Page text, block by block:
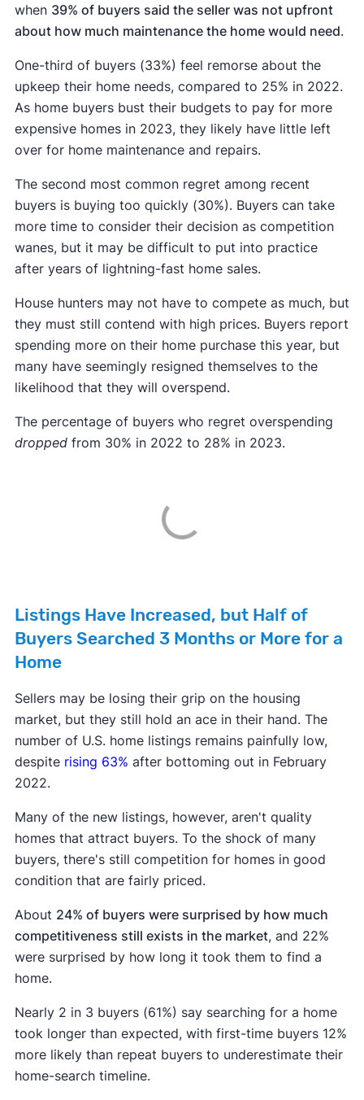
when 39% of buyers said the seller was not upfront
about how much maintenance the home would need.
One-third of buyers (33%) feel remorse about the
upkeep their home needs, compared to 25% in 2022.
As home buyers bust their budgets to pay for more
expensive homes in 2023, they likely have little left
over for home maintenance and repairs.
The second most common regret among recent
buyers is buying too quickly (30%). Buyers can take
more time to consider their decision as competition
wanes, but it may be difficult to put into practice
after years of lightning-fast home sales.
House hunters may not have to compete as much, but
they must still contend with high prices. Buyers report
spending more on their home purchase this year, but
many have seemingly resigned themselves to the
likelihood that they will overspend.
The percentage of buyers who regret overspending
dropped from 30% in 2022 to 28% in 2023.
Listings Have Increased, but Half of
Buyers Searched 3 Months or More for a
Home
Sellers may be losing their grip on the housing
market, but they still hold an ace in their hand. The
number of U.S. home listings remains painfully low,
despite rising 63% after bottoming out in February
2022.
Many of the new listings, however, aren't quality
homes that attract buyers. To the shock of many
buyers, there's still competition for homes in good
condition that are fairly priced.
About 24% of buyers were surprised by how much
competitiveness still exists in the market, and 22%
were surprised by how long it took them to find a
home.
Nearly 2 in 3 buyers (61%) say searching for a home
took longer than expected, with first-time buyers 12%
more likely than repeat buyers to underestimate their
home-search timeline.